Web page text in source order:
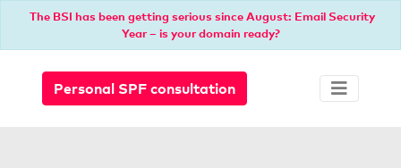
The BSI has been getting serious since August: Email Security
Year – is your domain ready?
Personal SPF consultation